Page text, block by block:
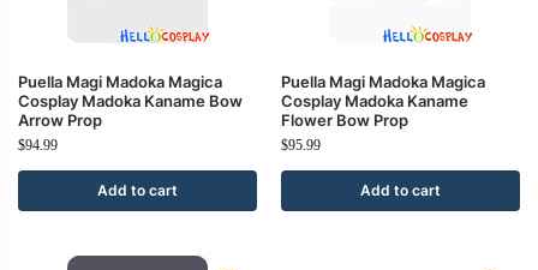
Puella Magi Madoka Magica
Cosplay Madoka Kaname Bow
Arrow Prop
$94.99
Add to cart
Puella Magi Madoka Magica
Cosplay Madoka Kaname
Flower Bow Prop
$95.99
Add to cart